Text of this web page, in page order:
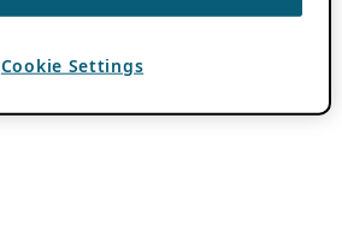
Cookie Settings